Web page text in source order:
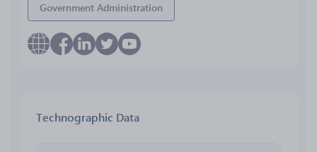
Government Administration
Technographic Data